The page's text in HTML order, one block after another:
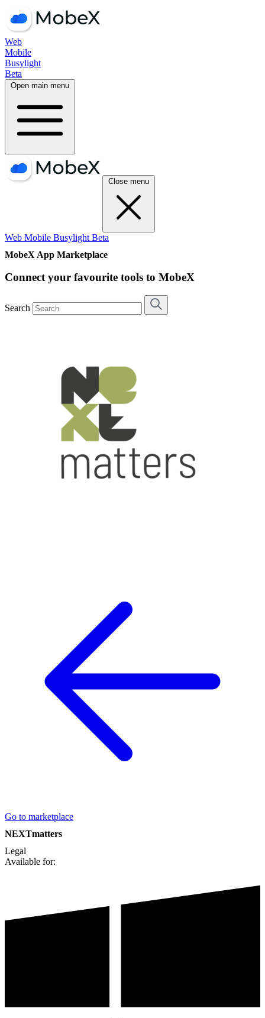
Web
Mobile
Busylight
Beta
Open main menu
Close menu
Web Mobile Busylight Beta
MobeX App Marketplace
Connect your favourite tools to MobeX
Search
Go to marketplace
NEXTmatters
Legal
Available for: